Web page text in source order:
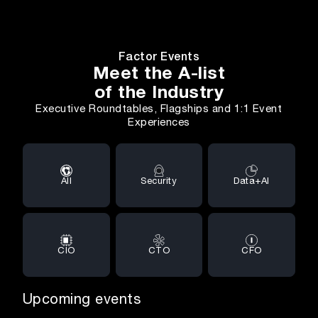
Factor Events
Meet the A-list
of the Industry
Executive Roundtables, Flagships and 1:1 Event
Experiences
All Security Data+AI
CIO CTO CFO
Upcoming events